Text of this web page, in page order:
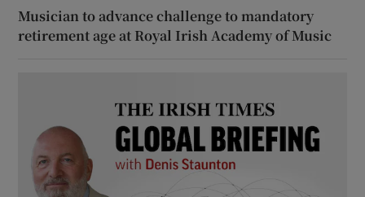
Musician to advance challenge to mandatory
retirement age at Royal Irish Academy of Music